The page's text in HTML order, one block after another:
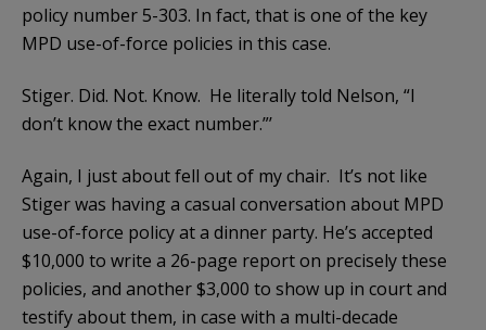
policy number 5-303. In fact, that is one of the key
MPD use-of-force policies in this case.
Stiger. Did. Not. Know. He literally told Nelson, “I
don’t know the exact number.”’
Again, I just about fell out of my chair. It’s not like
Stiger was having a casual conversation about MPD
use-of-force policy at a dinner party. He’s accepted
$10,000 to write a 26-page report on precisely these
policies, and another $3,000 to show up in court and
testify about them, in case with a multi-decade